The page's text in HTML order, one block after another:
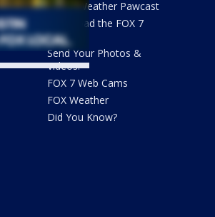
FOX 7 Weather Pawcast
Download the FOX 7
WAPP
Send Your Photos &
Videos!
FOX 7 Web Cams
FOX Weather
Did You Know?